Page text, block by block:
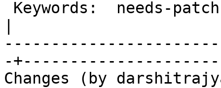
-+---------------------
Changes (by